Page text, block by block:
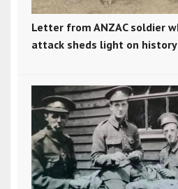
Letter from ANZAC soldier
attack sheds light on history